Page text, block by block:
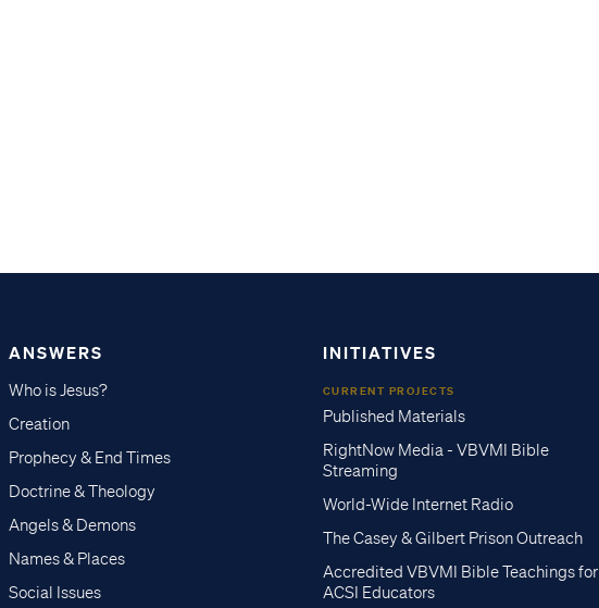
ANSWERS
Who is Jesus?
Creation
Prophecy & End Times
Doctrine & Theology
Angels & Demons
Names & Places
Social Issues
INITIATIVES
CURRENT PROJECTS
Published Materials
RightNow Media - VBVMI Bible
Streaming
World-Wide Internet Radio
The Casey & Gilbert Prison Outreach
Accredited VBVMI Bible Teachings for
ACSI Educators